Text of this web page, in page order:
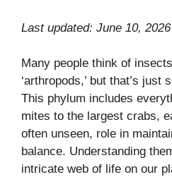
Last updated: June 10, 2026
Many people think of
‘arthropods,’ but that’s
This phylum includes
mites to the largest crabs,
often unseen, role in
balance. Understanding
intricate web of life on our